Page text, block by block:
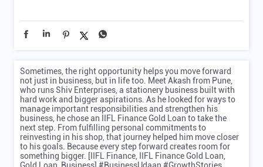
Sometimes, the right opportunity helps you move forward
not just in business, but in life too. Meet Akash from Pune,
who runs Shiv Enterprises, a stationery business built with
hard work and bigger aspirations. As he looked for ways to
manage important responsibilities and strengthen his
business, he chose an IIFL Finance Gold Loan to take the
next step. From fulfilling personal commitments to
reinvesting in his shop, that journey helped him move closer
to his goals. Because every step forward creates room for
something bigger. [IIFL Finance, IIFL Finance Gold Loan,
Gold Loan, Business] #BusinessUdaan #GrowthStories